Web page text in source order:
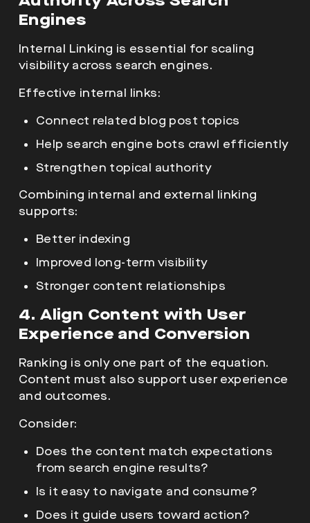
Engines
Internal Linking is essential for scaling
visibility across search engines.
Effective internal links:
Connect related blog post topics
Help search engine bots crawl efficiently
Strengthen topical authority
Combining internal and external linking
supports:
Better indexing
Improved long-term visibility
Stronger content relationships
4. Align Content with User
Experience and Conversion
Ranking is only one part of the equation.
Content must also support user experience
and outcomes.
Consider:
Does the content match expectations
from search engine results?
Is it easy to navigate and consume?
Does it guide users toward action?